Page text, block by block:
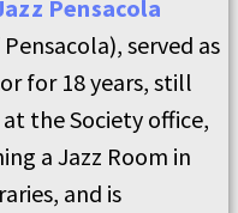
Pensacola
served as
for 18 years, still
the Society office,
a Jazz Room in
and is